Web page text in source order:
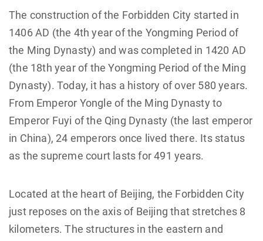
The construction of the Forbidden City started in
1406 AD (the 4th year of the Yongming Period of
the Ming Dynasty) and was completed in 1420 AD
(the 18th year of the Yongming Period of the Ming
Dynasty). Today, it has a history of over 580 years.
From Emperor Yongle of the Ming Dynasty to
Emperor Fuyi of the Qing Dynasty (the last emperor
in China), 24 emperors once lived there. Its status
as the supreme court lasts for 491 years.
Located at the heart of Beijing, the Forbidden City
just reposes on the axis of Beijing that stretches 8
kilometers. The structures in the eastern and